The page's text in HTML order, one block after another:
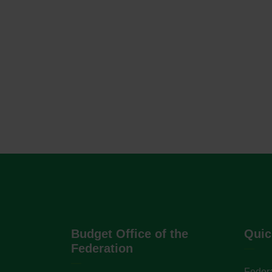
Budget Office of the
Federation